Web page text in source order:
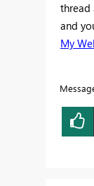
thread
and
My